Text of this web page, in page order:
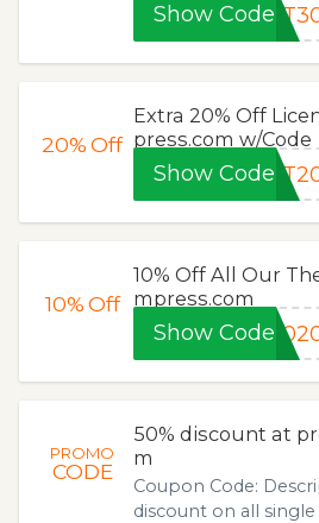
Show Code
20%Off
Extra 20% Off
press.com w/Code
Show Code
10%Off
10% Off All Our
mpress.com
Show Code
PROMO
CODE
50% discount at
m
Coupon Code:
discount on all